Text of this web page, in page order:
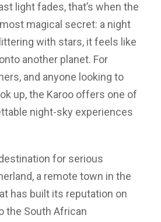
light fades, that’s when the
magical secret: a night
with stars, it feels like
another planet. For
and anyone looking to
up, the Karoo offers one of
night-sky experiences
for serious
a remote town in the
has built its reputation on
the South African